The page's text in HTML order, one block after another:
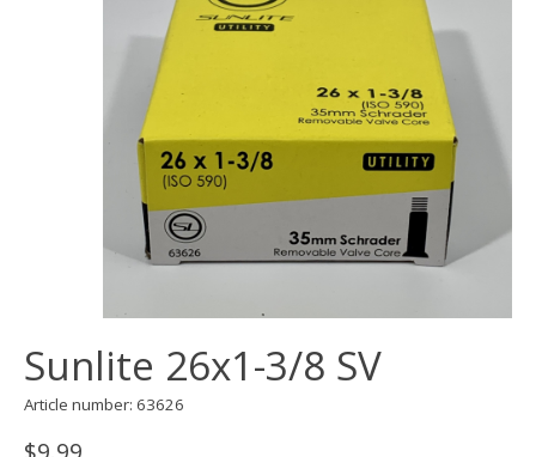
Sunlite 26x1-3/8 SV
Article number: 63626